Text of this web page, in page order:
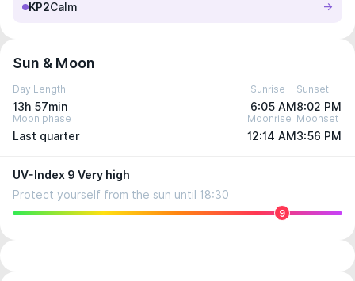
KP2Calm
Sun & Moon
Day Length
13h 57min
Sunrise
6:05 AM
Sunset
8:02 PM
Moon phase
Last quarter
Moonrise
12:14 AM
Moonset
3:56 PM
UV-Index 9 Very high
Protect yourself from the sun until 18:30
9